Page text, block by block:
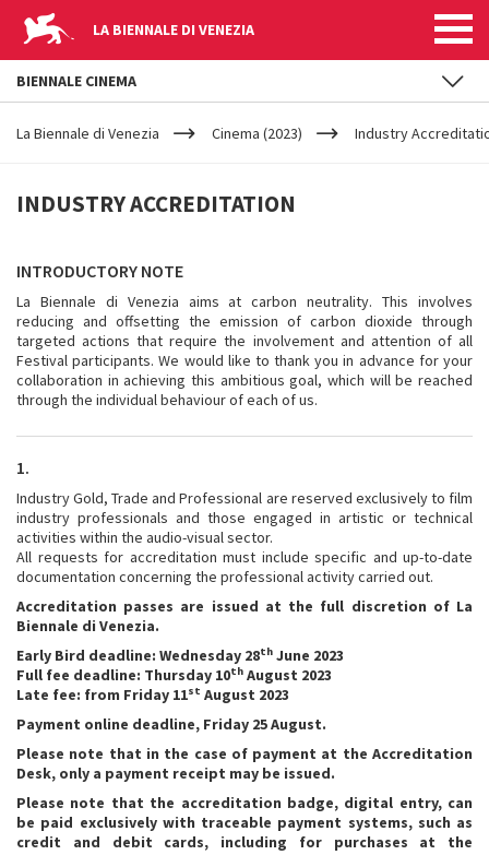
LA BIENNALE DI VENEZIA
YOUR
ARE
La Biennale di Venezia Cinema (2023) Industry
INDUSTRY
ACCREDITATION
INDUSTRY ACCREDITATION
INTRODUCTORY NOTE
La Biennale di Venezia aims at carbon neutrality. This involves
reducing and offsetting the emission of carbon dioxide through
targeted actions that require the involvement and attention of all
Festival participants. We would like to thank you in advance for your
collaboration in achieving this ambitious goal, which will be reached
through the individual behaviour of each of us.
1.
Industry Gold, Trade and Professional are reserved exclusively to film
industry professionals and those engaged in artistic or technical
activities within the audio-visual sector.
All requests for accreditation must include specific and up-to-date
documentation concerning the professional activity carried out.
Accreditation passes are issued at the full discretion of La
Biennale di Venezia.
Early Bird deadline: Wednesday 28th June 2023
Full fee deadline: Thursday 10th August 2023
Late fee: from Friday 11st August 2023
Payment online deadline, Friday 25 August.
Please note that in the case of payment at the Accreditation
Desk, only a payment receipt may be issued.
Please note that the accreditation badge, digital entry, can
be paid exclusively with traceable payment systems, such as
credit and debit cards, including for purchases at the
BIENNALE CINEMA